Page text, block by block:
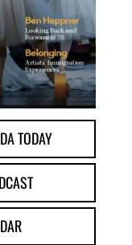
TODAY